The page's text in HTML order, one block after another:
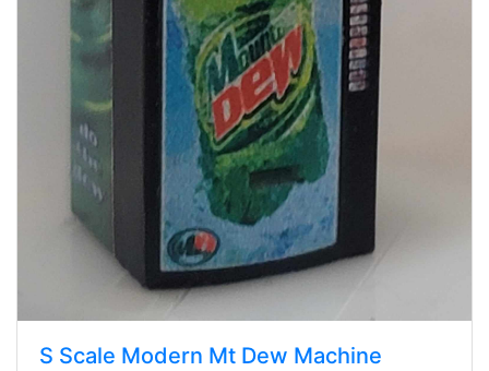
S Scale Modern Mt Dew Machine